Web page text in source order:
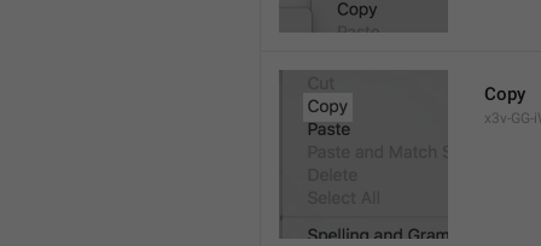
Copy
x3v-GG-